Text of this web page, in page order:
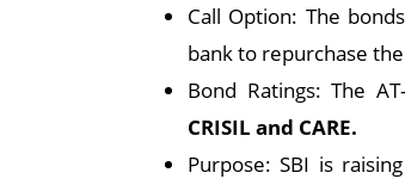
Call Option: The
bank to repurchase
Bond Ratings: The
CRISIL and CARE.
Purpose: SBI is